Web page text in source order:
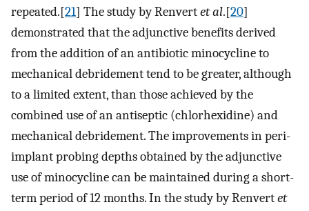
repeated.[21] The study by Renvertet al.[20]
demonstrated that the adjunctive benefits derived
from the addition of an antibiotic minocycline to
mechanical debridement tend to be greater, although
to a limited extent, than those achieved by the
combined use of an antiseptic (chlorhexidine) and
mechanical debridement. The improvements in peri-
implant probing depths obtained by the adjunctive
use of minocycline can be maintained during a short-
term period of 12 months. In the study by Renvertet